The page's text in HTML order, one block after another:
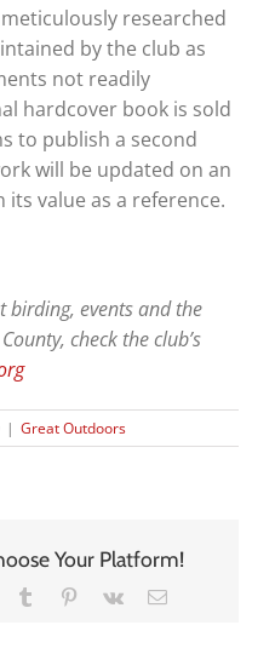
researched
by the club as
not readily
hardcover book is sold
to publish a second
will be updated on an
value as a reference.
events and the
check the club’s
| Great Outdoors
Your Platform!
Tumblr Pinterest
Vk Email